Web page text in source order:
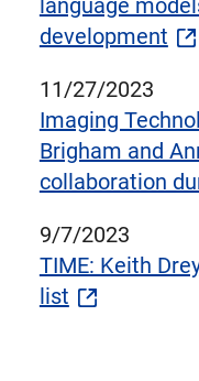
development
11/27/2023
Imaging
Brigham and
collaboration
9/7/2023
TIME: Keith
list